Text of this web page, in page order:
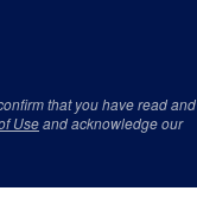
that you have read and
Useand acknowledge our